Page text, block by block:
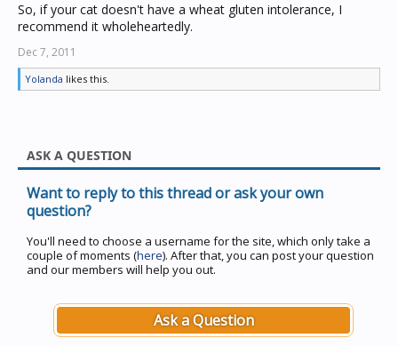
So, if your cat doesn't have a wheat gluten intolerance, I
recommend it wholeheartedly.
Dec 7, 2011
Yolanda likes this.
ASK A QUESTION
Want to reply to this thread or ask your own
question?
You'll need to choose a username for the site, which only take a
couple of moments (here). After that, you can post your question
and our members will help you out.
Ask a Question